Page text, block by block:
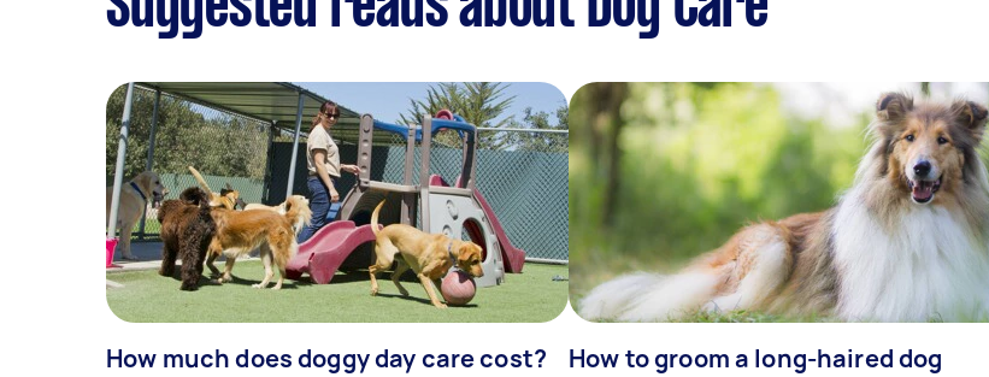
How much does doggy day care cost? How to groom a long-haired dog